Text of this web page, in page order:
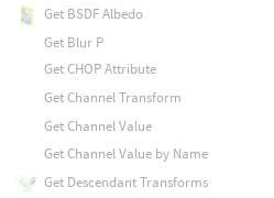
Get BSDF Albedo
Get Blur P
Get CHOP Attribute
Get Channel Transform
Get Channel Value
Get Channel Value by Name
Get Descendant Transforms